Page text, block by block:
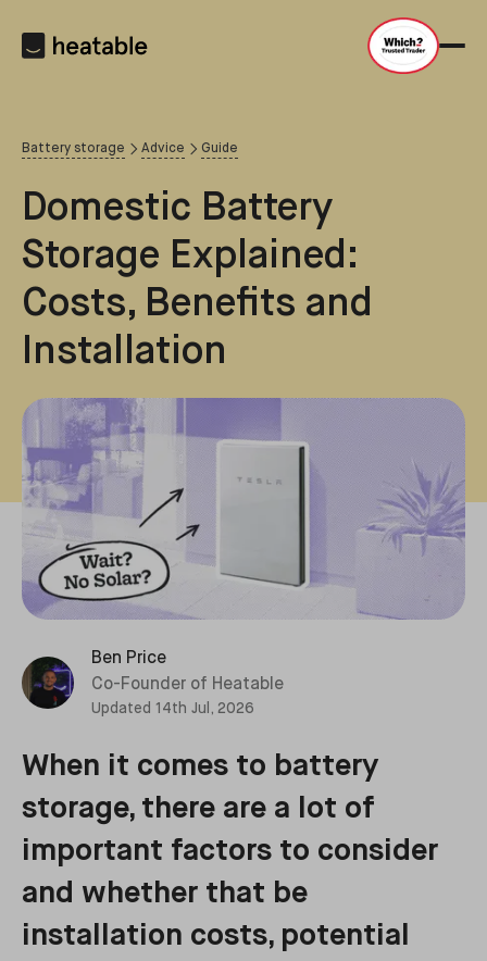
Battery storage Advice Guide
Domestic Battery
Storage Explained:
Costs, Benefits and
Installation
Ben Price
Co-Founder of Heatable
Updated 14th Jul, 2026
When it comes to battery
storage, there are a lot of
important factors to consider
and whether that be
installation costs, potential